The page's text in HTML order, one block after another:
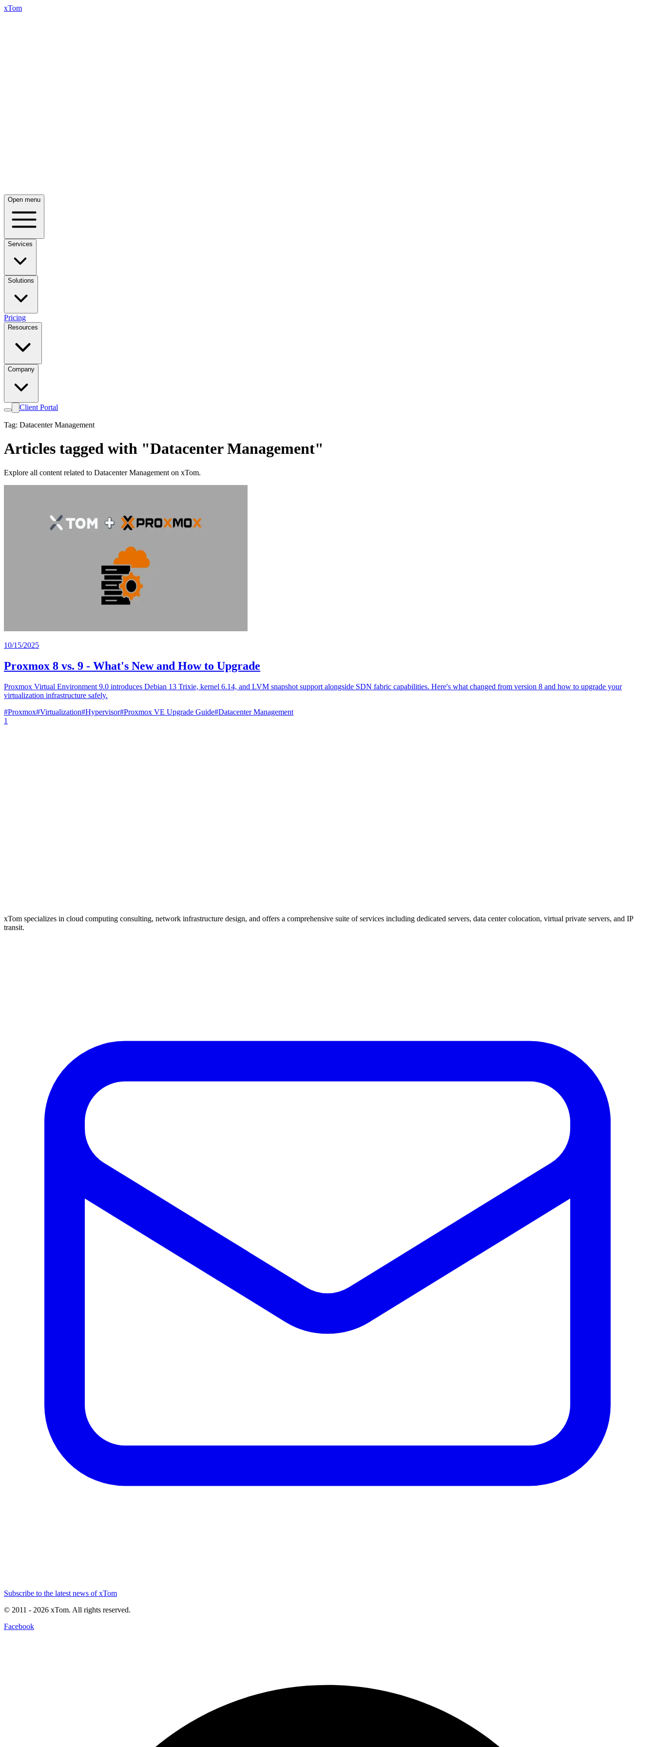
xTom
Open menu
Services
Solutions
Pricing
Resources
Company
Client Portal
Tag: Datacenter Management
Articles tagged with "Datacenter Management"
Explore all content related to Datacenter Management on xTom.
10/15/2025
Proxmox 8 vs. 9 - What's New and How to Upgrade
Proxmox Virtual Environment 9.0 introduces Debian 13 Trixie, kernel 6.14, and LVM snapshot support alongside SDN fabric capabilities. Here's what changed from version 8 and how to upgrade your
virtualization infrastructure safely.
#Proxmox#Virtualization#Hypervisor#Proxmox VE Upgrade Guide#Datacenter Management
1
xTom specializes in cloud computing consulting, network infrastructure design, and offers a comprehensive suite of services including dedicated servers, data center colocation, virtual private servers, and IP
transit.
Subscribe to the latest news of xTom
© 2011 - 2026 xTom. All rights reserved.
Facebook